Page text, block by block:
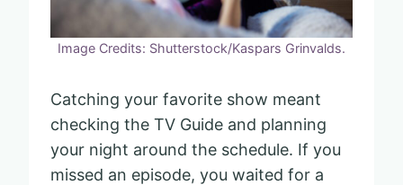
Image Credits: Shutterstock/Kaspars Grinvalds.
Catching your favorite show meant
checking the TV Guide and planning
your night around the schedule. If you
missed an episode, you waited for a